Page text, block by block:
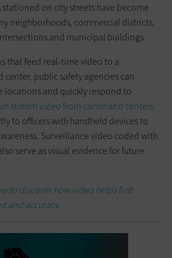
on city streets have become
neighborhoods, commercial districts,
and municipal buildings.
that feed real-time video to a
public safety agencies can
locations and quickly respond to
stream video from command centers
to officers with handheld devices to
Surveillance video coded with
serve as visual evidence for future
to discover how video helps first
and accuracy.